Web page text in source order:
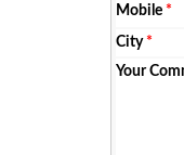
Mobile *
City*
Your